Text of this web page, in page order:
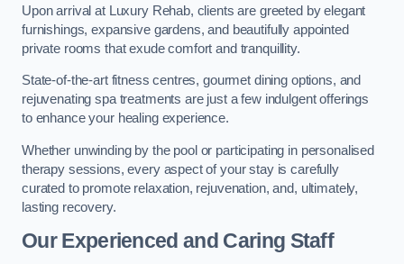
Upon arrival at Luxury Rehab, clients are greeted by elegant
furnishings, expansive gardens, and beautifully appointed
private rooms that exude comfort and tranquillity.
State-of-the-art fitness centres, gourmet dining options, and
rejuvenating spa treatments are just a few indulgent offerings
to enhance your healing experience.
Whether unwinding by the pool or participating in personalised
therapy sessions, every aspect of your stay is carefully
curated to promote relaxation, rejuvenation, and, ultimately,
lasting recovery.
Our Experienced and Caring Staff